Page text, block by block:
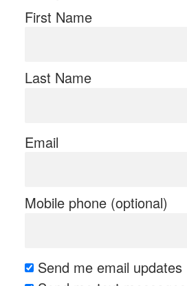
First Name
Last Name
Email
Mobile phone (optional)
Send me email updates